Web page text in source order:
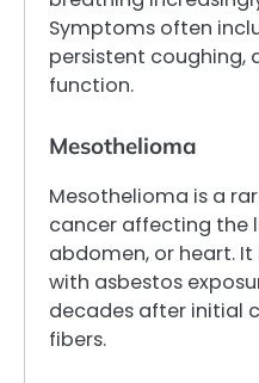
Symptoms often
persistent coughing,
function.
Mesothelioma
Mesothelioma is a
cancer affecting the
abdomen, or heart.
with asbestos
decades after initial
fibers.